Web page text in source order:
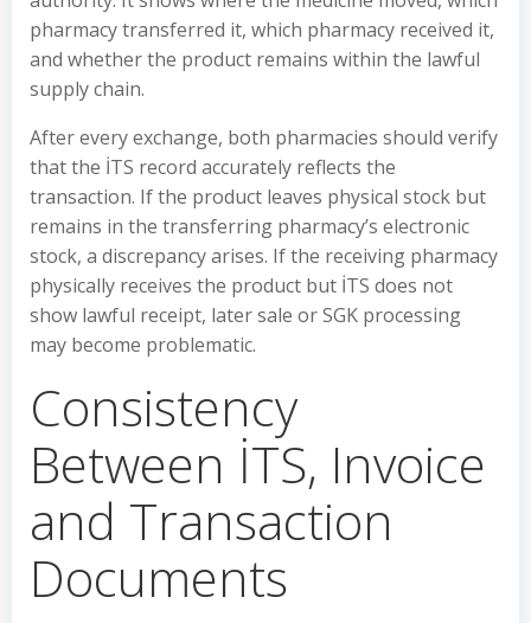
pharmacy transferred it, which pharmacy received it,
and whether the product remains within the lawful
supply chain.
After every exchange, both pharmacies should verify
that the İTS record accurately reflects the
transaction. If the product leaves physical stock but
remains in the transferring pharmacy’s electronic
stock, a discrepancy arises. If the receiving pharmacy
physically receives the product but İTS does not
show lawful receipt, later sale or SGK processing
may become problematic.
Consistency
Between İTS, Invoice
and Transaction
Documents